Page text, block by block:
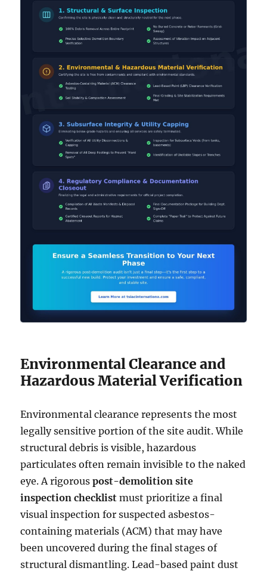
Environmental Clearance and
Hazardous Material Verification
Environmental clearance represents the most
legally sensitive portion of the site audit. While
structural debris is visible, hazardous
particulates often remain invisible to the naked
eye. A rigorouspost-demolition site
inspection checklist must prioritize a final
visual inspection for suspected asbestos-
containing materials (ACM) that may have
been uncovered during the final stages of
structural dismantling. Lead-based paint dust